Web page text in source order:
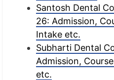
Santosh Dental
26: Admission,
Intake etc.
Subharti Dental
Admission,
etc.